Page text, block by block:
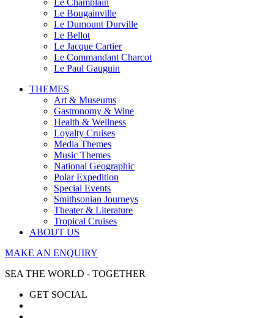
Le Champlain
Le Bougainville
Le Dumount Durville
Le Bellot
Le Jacque Cartier
Le Commandant Charcot
Le Paul Gauguin
THEMES
Art & Museums
Gastronomy & Wine
Health & Wellness
Loyalty Cruises
Media Themes
Music Themes
National Geographic
Polar Expedition
Special Events
Smithsonian Journeys
Theater & Literature
Tropical Cruises
ABOUT US
MAKE AN ENQUIRY
SEA THE WORLD - TOGETHER
GET SOCIAL